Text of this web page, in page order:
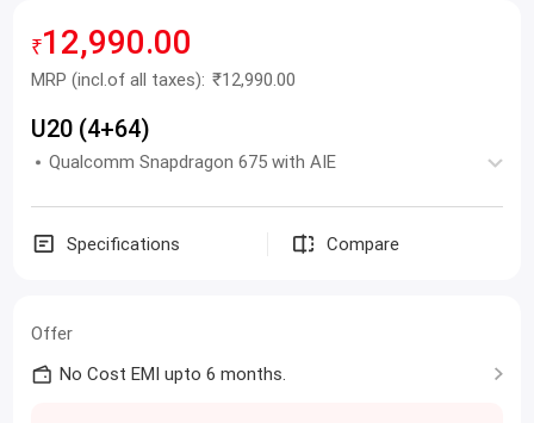
₹12,990.00
MRP (incl.of all taxes): ₹12,990.00
U20 (4+64)
Qualcomm Snapdragon 675 with AIE
Specifications Compare
Offer
No Cost EMI upto 6 months.